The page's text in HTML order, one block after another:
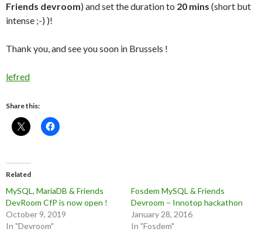
Friends devroom) and set the duration to 20 mins (short but
intense ;-) )!
Thank you, and see you soon in Brussels !
lefred
Share this:
Related
MySQL, MariaDB & Friends
DevRoom CfP is now open !
October 9, 2019
In "Devroom"
Fosdem MySQL & Friends
Devroom – Innotop hackathon
January 28, 2016
In "Fosdem"